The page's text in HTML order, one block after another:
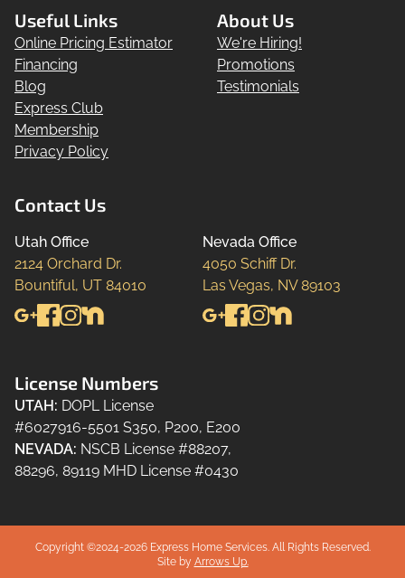
Useful Links
Online Pricing Estimator
Financing
Blog
Express Club
Membership
Privacy Policy
About Us
We're Hiring!
Promotions
Testimonials
Contact Us
Utah Office
2124 Orchard Dr.
Bountiful, UT 84010
Nevada Office
4050 Schiff Dr.
Las Vegas, NV 89103
License Numbers
UTAH: DOPL License
#6027916-5501 S350, P200, E200
NEVADA: NSCB License #88207,
88296, 89119 MHD License #0430
Copyright ©2024-2026Express Home Services. All Rights Reserved.
Site by Arrows Up.